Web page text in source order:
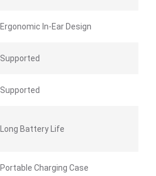
Ergonomic In-Ear Design
Supported
Supported
Long Battery Life
Portable Charging Case